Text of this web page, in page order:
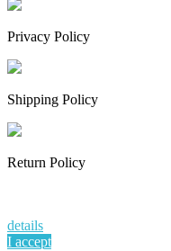
Privacy Policy
Shipping Policy
Return Policy
details
I accept